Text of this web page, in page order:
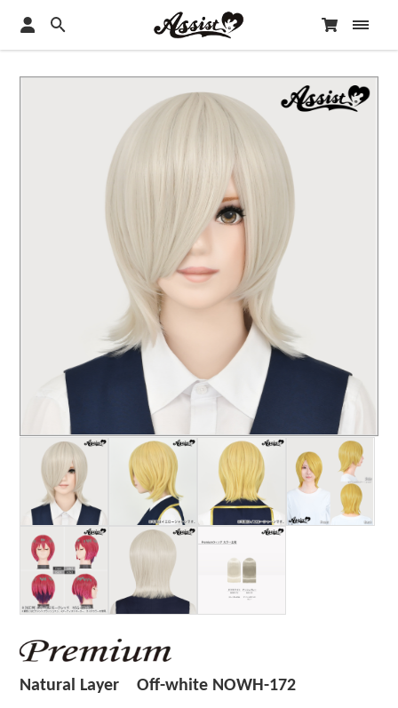
Natural Layer Off-white NOWH-172